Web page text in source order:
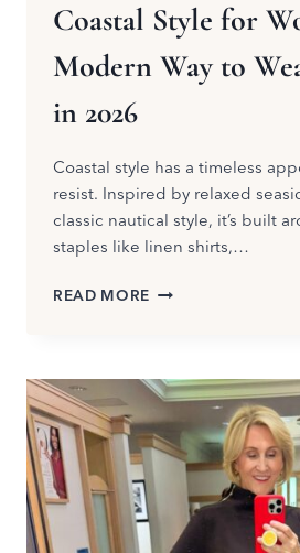
Coastal Style for
Modern Way to
in 2026
Coastal style has a timeless
resist. Inspired by relaxed
classic nautical style, it’s built
staples like linen shirts,…
READ MORE COASTAL
THE
MODERN
WAY
TO
WEAR
NAUTICAL
IN
2026